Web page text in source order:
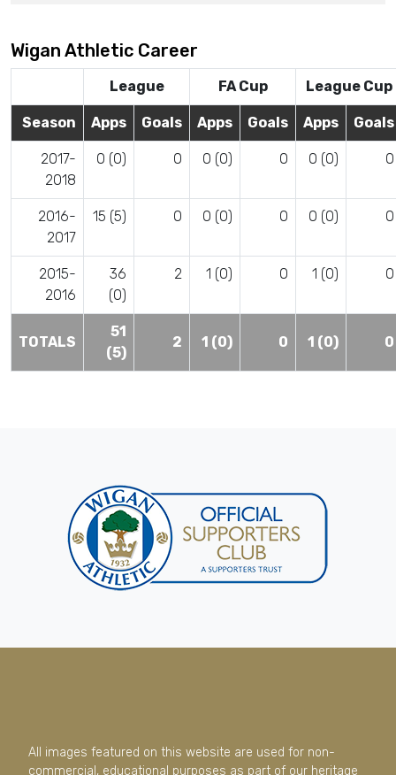
Wigan Athletic Career
League FA Cup League Cup
Season Apps Goals Apps Goals Apps Goals
2017-
2018
0 (0) 0 0 (0) 0 0 (0) 0
2016-
2017
15 (5) 0 0 (0) 0 0 (0) 0
2015-
2016
36
(0)
2 1 (0) 0 1 (0) 0
TOTALS
51
(5)
2 1 (0) 0 1 (0) 0
All images featured on this website are used for non-
commercial, educational purposes as part of our heritage